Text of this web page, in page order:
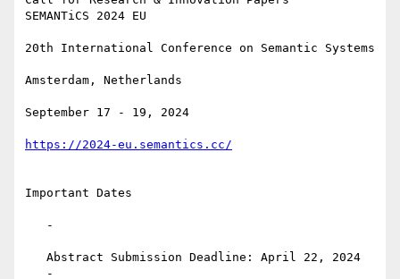
SEMANTiCS 2024 EU
20th International Conference on Semantic Systems
Amsterdam, Netherlands
September 17 - 19, 2024
https://2024-eu.semantics.cc/
Important Dates